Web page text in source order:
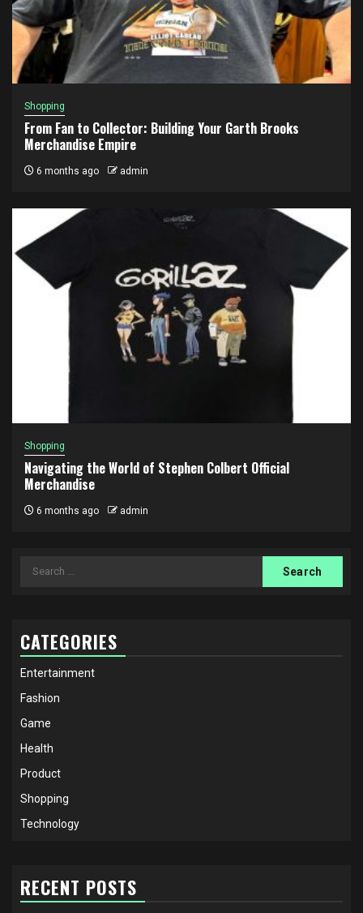
Shopping
From Fan to Collector: Building Your Garth Brooks
Merchandise Empire
6 months ago admin
Shopping
Navigating the World of Stephen Colbert Official
Merchandise
6 months ago admin
Search
CATEGORIES
Entertainment
Fashion
Game
Health
Product
Shopping
Technology
RECENT POSTS